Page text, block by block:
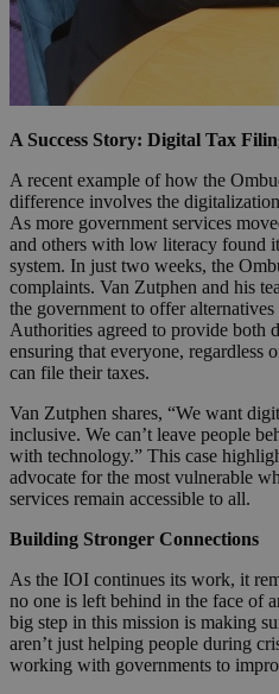
A Success Story: Digital Tax
A recent example of how the
difference involves the
As more government services
and others with low literacy found
system. In just two weeks, the
complaints. Van Zutphen and his
the government to offer
Authorities agreed to provide both
ensuring that everyone, regardless
can file their taxes.
Van Zutphen shares, “We want
inclusive. We can’t leave people
with technology.” This case
advocate for the most vulnerable
services remain accessible to all.
Building Stronger Connections
As the IOI continues its work, it
no one is left behind in the face of
big step in this mission is making
aren’t just helping people during
working with governments to